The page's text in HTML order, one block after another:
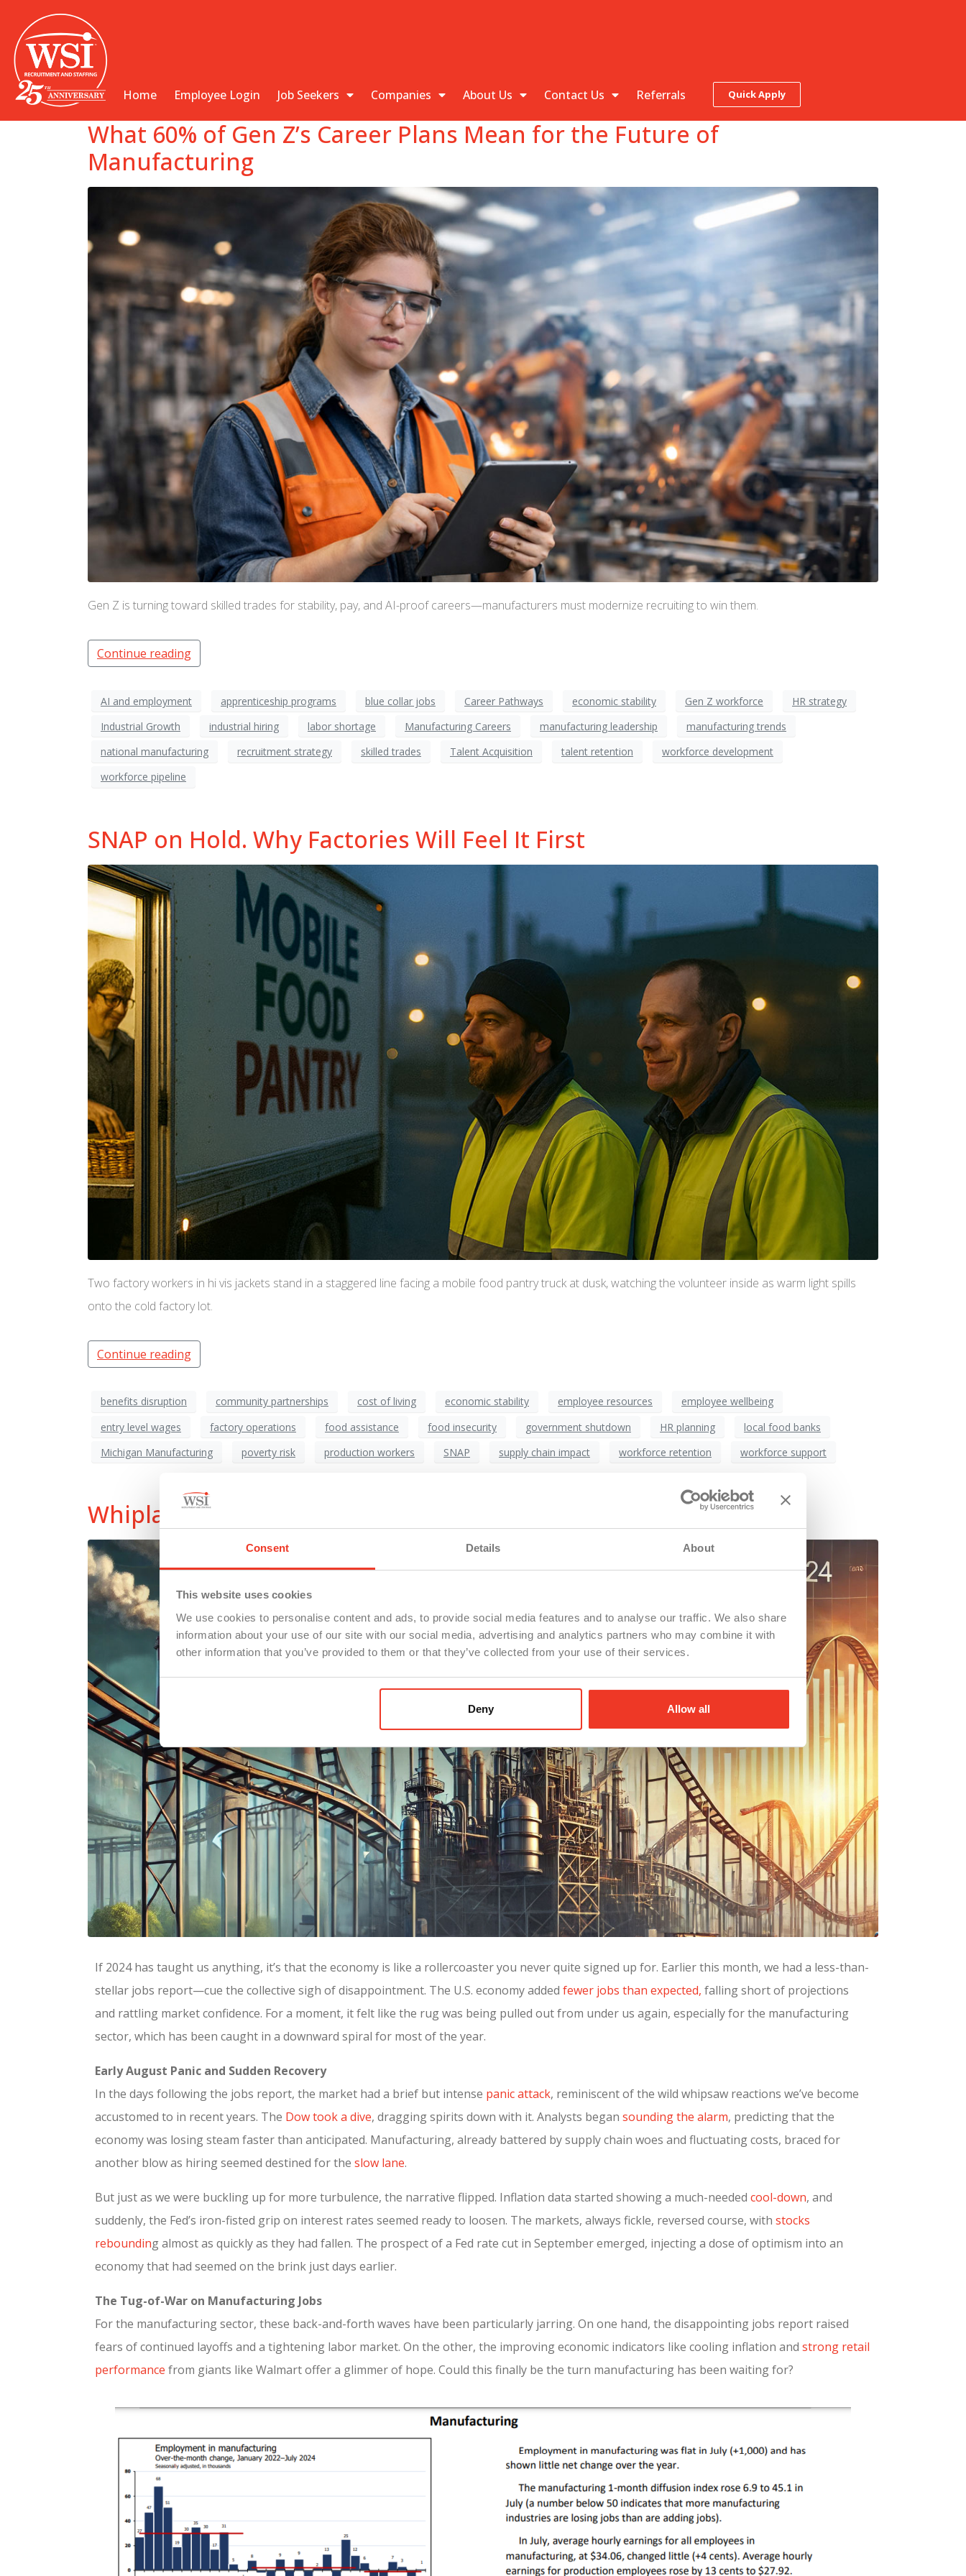
Consent Details About
This website uses cookies
We use cookies to personalise content and ads, to provide social media features and to analyse our traffic. We also share
information about your use of our site with our social media, advertising and analytics partners who may combine it with
other information that you’ve provided to them or that they’ve collected from your use of their services.
Deny Allow all
Home Employee Login Job Seekers Companies About Us Contact Us Referrals Quick Apply
What 60% of Gen Z’s Career Plans Mean for the Future of
Manufacturing
Gen Z is turning toward skilled trades for stability, pay, and AI-proof careers—manufacturers must modernize recruiting to win them.
Continue reading
AI and employment apprenticeship programs blue collar jobs Career Pathways economic stability Gen Z workforce
HR strategy
Industrial Growth
industrial hiring labor shortage Manufacturing Careers manufacturing leadership
manufacturing trends
national manufacturing
recruitment strategy skilled trades Talent Acquisition talent retention
workforce development
workforce pipeline
SNAP on Hold. Why Factories Will Feel It First
Two factory workers in hi vis jackets stand in a staggered line facing a mobile food pantry truck at dusk, watching the volunteer inside as warm light spills
onto the cold factory lot.
Continue reading
benefits disruption community partnerships cost of living economic stability employee resources
employee wellbeing
entry level wages
factory operations food assistance food insecurity government shutdown HR planning
local food banks
Michigan Manufacturing
poverty risk production workers SNAP supply chain impact workforce retention workforce support
Whiplash Economy: The Impact on Manufacturing Jobs
If 2024 has taught us anything, it’s that the economy is like a rollercoaster you never quite signed up for. Earlier this month, we had a less-than-
stellar jobs report—cue the collective sigh of disappointment. The U.S. economy added fewer jobs than expected, falling short of projections
and rattling market confidence. For a moment, it felt like the rug was being pulled out from under us again, especially for the manufacturing
sector, which has been caught in a downward spiral for most of the year.
Early August Panic and Sudden Recovery
In the days following the jobs report, the market had a brief but intense panic attack, reminiscent of the wild whipsaw reactions we’ve become
accustomed to in recent years. The Dow took a dive, dragging spirits down with it. Analysts began sounding the alarm, predicting that the
economy was losing steam faster than anticipated. Manufacturing, already battered by supply chain woes and fluctuating costs, braced for
another blow as hiring seemed destined for the slow lane.
But just as we were buckling up for more turbulence, the narrative flipped. Inflation data started showing a much-needed cool-down, and
suddenly, the Fed’s iron-fisted grip on interest rates seemed ready to loosen. The markets, always fickle, reversed course, with stocks
rebounding almost as quickly as they had fallen. The prospect of a Fed rate cut in September emerged, injecting a dose of optimism into an
economy that had seemed on the brink just days earlier.
The Tug-of-War on Manufacturing Jobs
For the manufacturing sector, these back-and-forth waves have been particularly jarring. On one hand, the disappointing jobs report raised
fears of continued layoffs and a tightening labor market. On the other, the improving economic indicators like cooling inflation and strong retail
performance from giants like Walmart offer a glimmer of hope. Could this finally be the turn manufacturing has been waiting for?